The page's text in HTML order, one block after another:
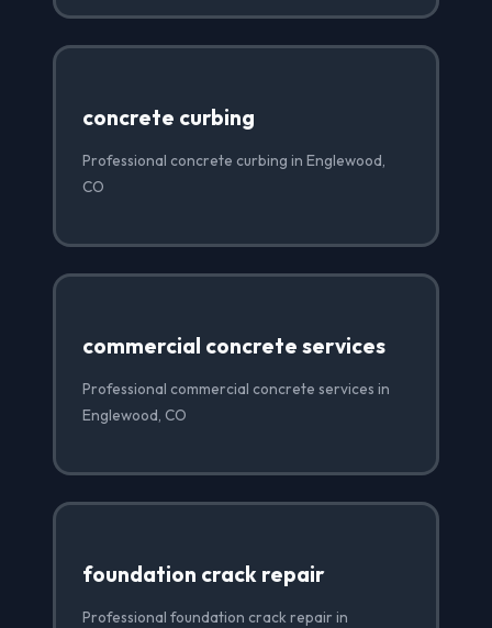
concrete curbing
Professional concrete curbing in Englewood,
CO
commercial concrete services
Professional commercial concrete services in
Englewood, CO
foundation crack repair
Professional foundation crack repair in